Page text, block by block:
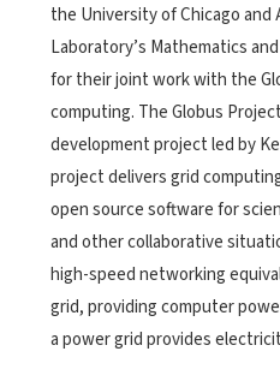
the University of Chicago and
Laboratory’s Mathematics
for their joint work with the
computing. The Globus
development project led by
project delivers grid
open source software for
and other collaborative
high-speed networking
grid, providing computer
a power grid provides